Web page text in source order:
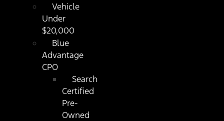
Vehicle
Under
$20,000
Blue
Advantage
CPO
Search
Certified
Pre-
Owned